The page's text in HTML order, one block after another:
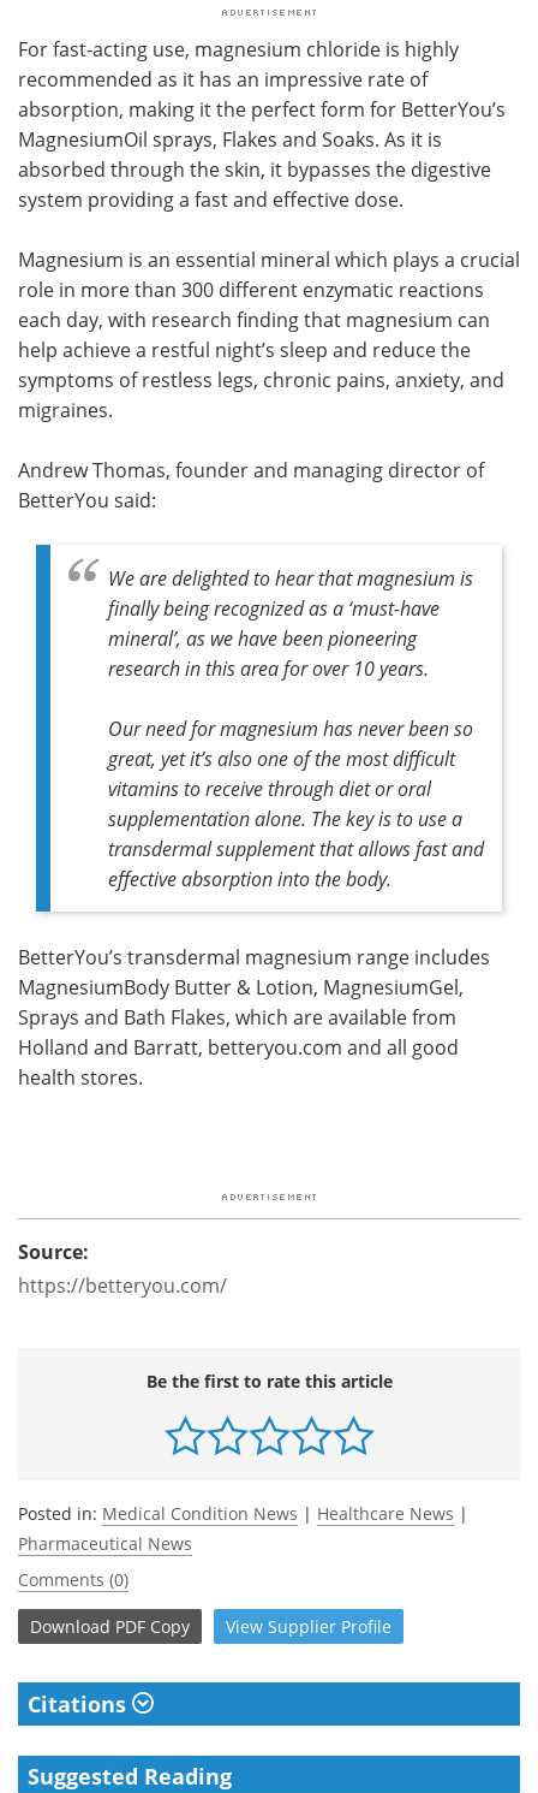
For fast-acting use, magnesium chloride is highly
recommended as it has an impressive rate of
absorption, making it the perfect form for BetterYou’s
MagnesiumOil sprays, Flakes and Soaks. As it is
absorbed through the skin, it bypasses the digestive
system providing a fast and effective dose.
Magnesium is an essential mineral which plays a crucial
role in more than 300 different enzymatic reactions
each day, with research finding that magnesium can
help achieve a restful night’s sleep and reduce the
symptoms of restless legs, chronic pains, anxiety, and
migraines.
Andrew Thomas, founder and managing director of
BetterYou said:
We are delighted to hear that magnesium is
finally being recognized as a ‘must-have
mineral’, as we have been pioneering
research in this area for over 10 years.
Our need for magnesium has never been so
great, yet it’s also one of the most difficult
vitamins to receive through diet or oral
supplementation alone. The key is to use a
transdermal supplement that allows fast and
effective absorption into the body.
BetterYou’s transdermal magnesium range includes
MagnesiumBody Butter & Lotion, MagnesiumGel,
Sprays and Bath Flakes, which are available from
Holland and Barratt, betteryou.com and all good
health stores.
Source:
https://betteryou.com/
Be the first to rate this article
Posted in: Medical Condition News | Healthcare News |
Pharmaceutical News
Comments (0)
Download PDF Copy View Supplier Profile
Citations
Suggested Reading